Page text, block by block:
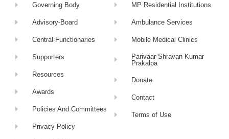
Governing Body
Advisory-Board
Central-Functionaries
Supporters
Resources
Awards
Policies And Committees
Privacy Policy
MP Residential Institutions
Ambulance Services
Mobile Medical Clinics
Parivaar-Shravan Kumar
Prakalpa
Donate
Contact
Terms of Use